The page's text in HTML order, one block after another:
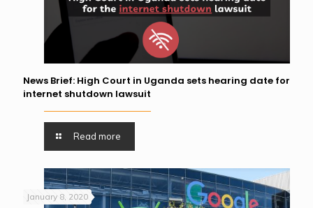
News Brief: High Court in Uganda sets hearing date for
internet shutdown lawsuit
Read more
January 8, 2020